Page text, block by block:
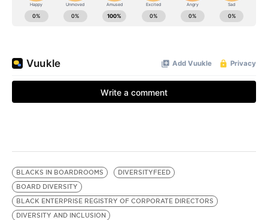
BLACKS IN BOARDROOMS
DIVERSITYFEED
BOARD DIVERSITY
BLACK ENTERPRISE REGISTRY OF CORPORATE DIRECTORS
DIVERSITY AND INCLUSION